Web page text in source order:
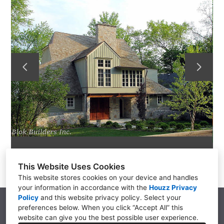
This Website Uses Cookies
This website stores cookies on your device and handles
your information in accordance with the Houzz Privacy
Policy and this website privacy policy. Select your
preferences below. When you click “Accept All” this
website can give you the best possible user experience.
GALLERY
SERVICES
TESTIMONIALS
CO-CONSTRUCT
LINKS
CONTACT
5942 W N Ave, Kalamazoo, MI 49009
(269) 375-8268